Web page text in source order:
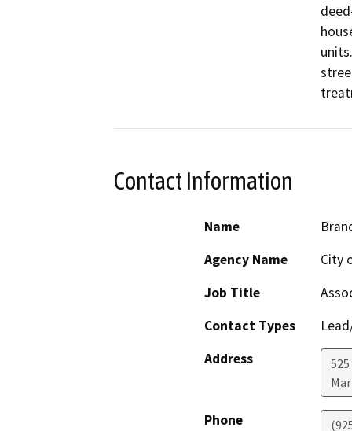
Contact Information
Name
Agency Name
City
Job Title
Contact Types
Address
Phone